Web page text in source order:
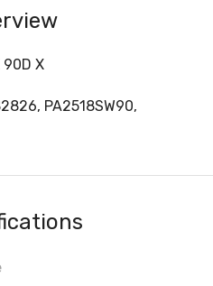
90D X
PA2518SW90,